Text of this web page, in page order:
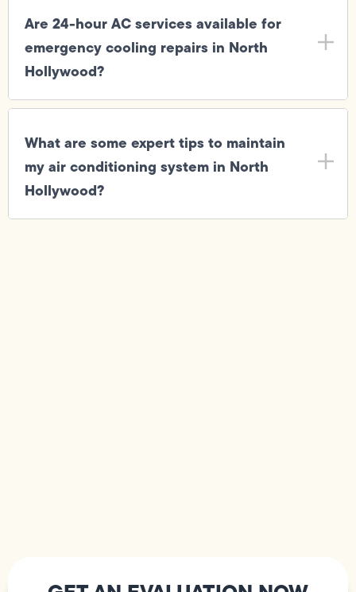
Are 24-hour AC services available for
emergency cooling repairs in North
Hollywood?
What are some expert tips to maintain
my air conditioning system in North
Hollywood?